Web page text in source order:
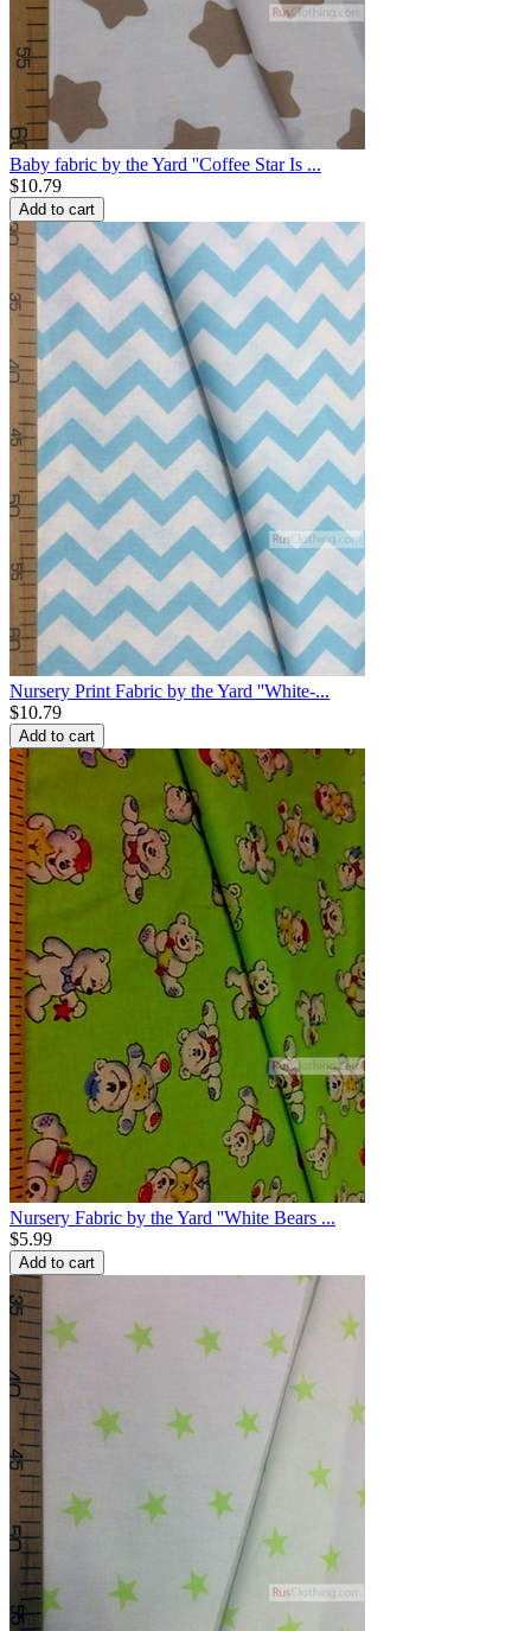
Baby fabric by the Yard ''Coffee Star Is ...
$10.79
Add to cart
Nursery Print Fabric by the Yard ''White-...
$10.79
Add to cart
Nursery Fabric by the Yard ''White Bears ...
$5.99
Add to cart